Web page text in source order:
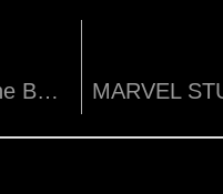
'Transformers: Rise of the Beasts' to host epic red carpet with life-sized Mirage statue and a one-night-only light and pyrotechnics show!